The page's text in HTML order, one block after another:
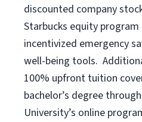
discounted company
Starbucks equity program
incentivized emergency
well-being tools.
100% upfront tuition
bachelor’s degree
University’s online